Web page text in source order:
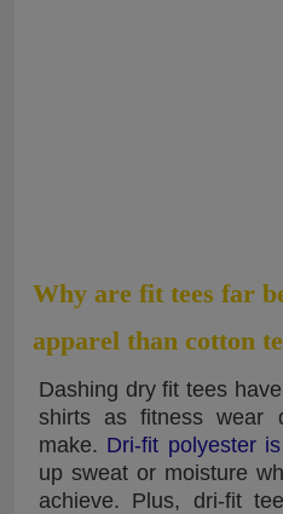
Why are fit tees far
apparel than cotton
Dashing dry fit tees
shirts as fitness wear
make. Dri-fit polyester
up sweat or moisture
achieve. Plus, dri-fit